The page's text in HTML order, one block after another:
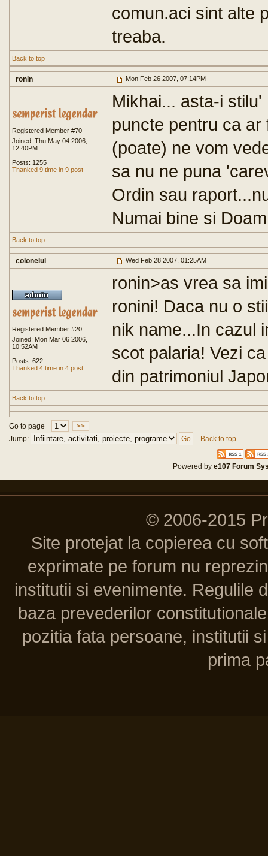
comun.aci sint alte
treaba.
Back to top
ronin Mon Feb 26 2007, 07:14PM
Registered Member #70
Joined: Thu May 04 2006,
12:40PM
Posts: 1255
Thanked 9 time in 9 post
Mikhai... asta-i
puncte pentru ca
(poate) ne vom
sa nu ne puna
Ordin sau
Numai bine si
Back to top
colonelul Wed Feb 28 2007, 01:25AM
Registered Member #20
Joined: Mon Mar 06 2006,
10:52AM
Posts: 622
Thanked 4 time in 4 post
ronin>as vrea sa
ronini! Daca nu o
nik name...In cazul
scot palaria! Vezi
din patrimoniul
Back to top
Go to page
>>
Jump:
Back to top
Powered bye107 Forum
© 2006-2015
Site protejat la copierea cu
exprimate pe forum nu
institutii si evenimente. Regulile
baza prevederilor
pozitia fata persoane, institutii
prima